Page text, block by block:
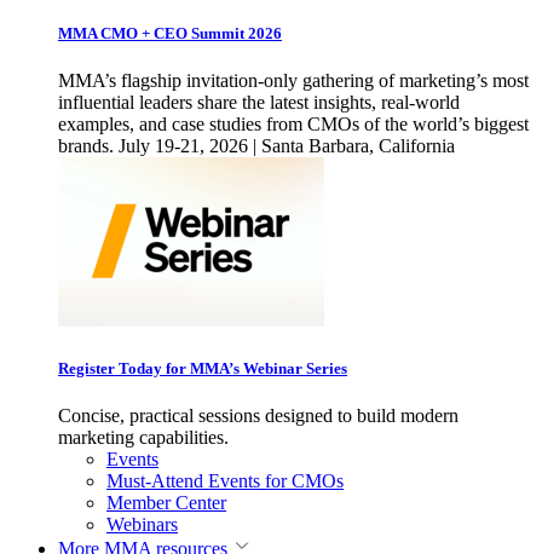
MMA CMO + CEO Summit 2026
MMA’s flagship invitation-only gathering of marketing’s most
influential leaders share the latest insights, real-world
examples, and case studies from CMOs of the world’s biggest
brands. July 19-21, 2026 | Santa Barbara, California
Register Today for MMA’s Webinar Series
Concise, practical sessions designed to build modern
marketing capabilities.
Events
Must-Attend Events for CMOs
Member Center
Webinars
More MMA resources